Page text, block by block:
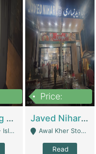
Coworking Space - Premium Business Opportunity In The Heart Of Islamabad | Business Services
Price:
Javed Nihari Awal Kher Branch For Sell | Restaurants
Awal Kher Stop, Near Al Rehman Garden Phase 2 - Lahore
Read